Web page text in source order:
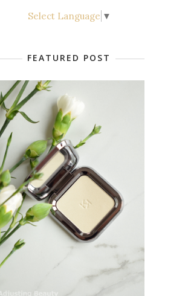
Select Language ▼
FEATURED POST